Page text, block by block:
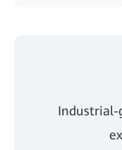
Industrial-